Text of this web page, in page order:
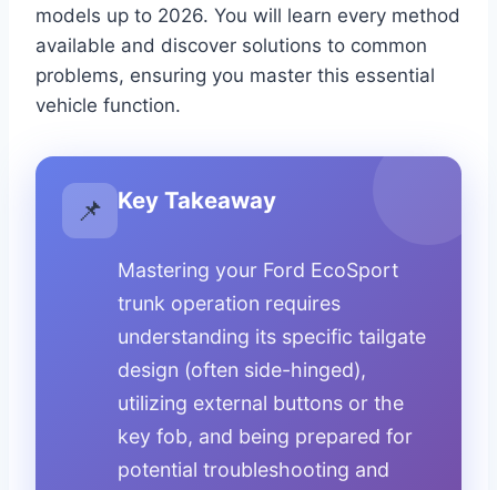
models up to 2026. You will learn every method
available and discover solutions to common
problems, ensuring you master this essential
vehicle function.
📌 Key Takeaway
Mastering your Ford EcoSport
trunk operation requires
understanding its specific tailgate
design (often side-hinged),
utilizing external buttons or the
key fob, and being prepared for
potential troubleshooting and